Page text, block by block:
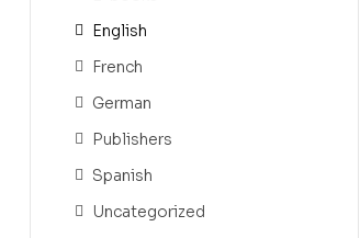
English
French
German
Publishers
Spanish
Uncategorized